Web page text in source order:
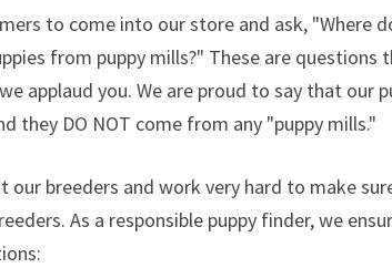
to come into our store and ask, "Where
from puppy mills?" These are questions
applaud you. We are proud to say that our
they DO NOT come from any "puppy mills."
breeders and work very hard to make
As a responsible puppy finder, we